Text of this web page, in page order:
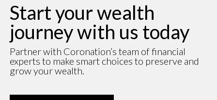
Start your wealth
journey with us today
Partner with Coronation’s team of financial
experts to make smart choices to preserve and
grow your wealth.